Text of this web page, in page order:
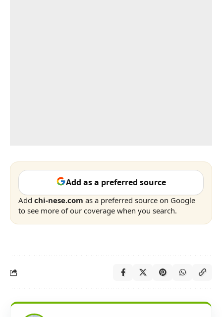
Add as a preferred source
Add chi-nese.com as a preferred source on Google
to see more of our coverage when you search.